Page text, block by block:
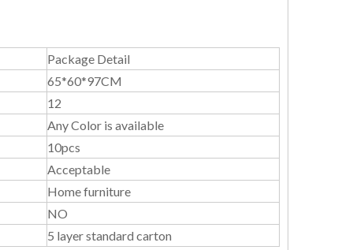
Package Detail
65*60*97CM
12
Any Color is available
10pcs
Acceptable
Home furniture
NO
5 layer standard carton